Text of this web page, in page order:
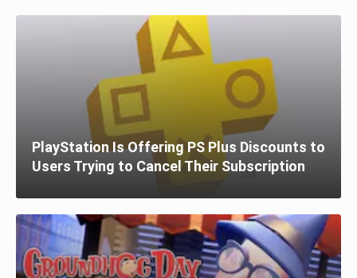
PlayStation Is Offering PS Plus Discounts to
Users Trying to Cancel Their Subscription